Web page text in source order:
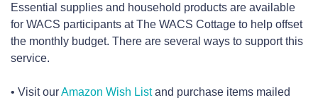
Essential supplies and household products are available
for WACS participants at The WACS Cottage to help offset
the monthly budget. There are several ways to support this
service.
• Visit ourAmazon Wish Listand purchase items mailed